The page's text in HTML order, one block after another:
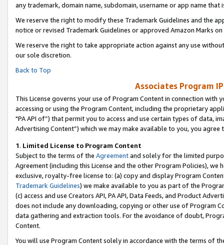
any trademark, domain name, subdomain, username or app name
We reserve the right to modify these Trademark Guidelines and the
notice or revised Trademark Guidelines or approved Amazon Marks on
We reserve the right to take appropriate action against any use
our sole discretion.
Back to Top
Associates Program
This License governs your use of Program Content in connection
accessing or using the Program Content, including the proprietary
"PA API of”) that permit you to access and use certain types of data,
Advertising Content”) which we may make available to you, you agree
1. Limited License to Program Content
Subject to the terms of the Agreementand solely for the limited
Agreement (including this License and the other Program Policies),
exclusive, royalty-free license to: (a) copy and display Program
Trademark Guidelines) we make available to you as part of the
(c) access and use Creators API, PA API, Data Feeds, and Product
does not include any downloading, copying or other use of Program
data gathering and extraction tools. For the avoidance of doubt,
Content.
You will use Program Content solely in accordance with the terms of